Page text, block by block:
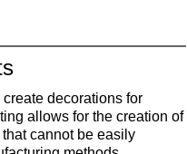
decorations for
allows for the creation of
cannot be easily